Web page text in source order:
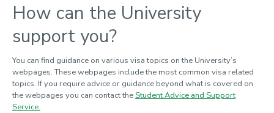
How can the University
support you?
You can find guidance on various visa topics on the University’s
webpages. These webpages include the most common visa related
topics. If you require advice or guidance beyond what is covered on
the webpages you can contact the Student Advice and Support
Service.